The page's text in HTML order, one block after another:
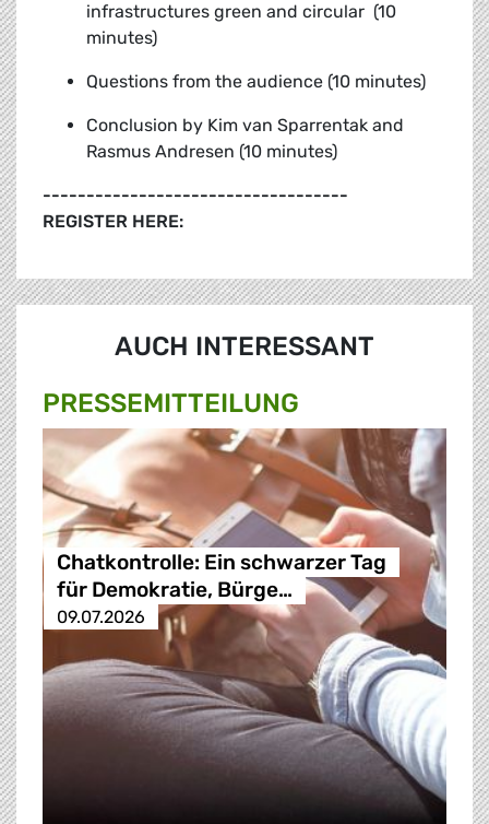
infrastructures green and circular (10
minutes)
Questions from the audience (10 minutes)
Conclusion by Kim van Sparrentak and
Rasmus Andresen (10 minutes)
-----------------------------------
REGISTER HERE:
AUCH INTERESSANT
PRESSE­MITTEILUNG
Chatkontrolle: Ein schwarzer Tag
für Demokratie, Bürge…
09.07.2026